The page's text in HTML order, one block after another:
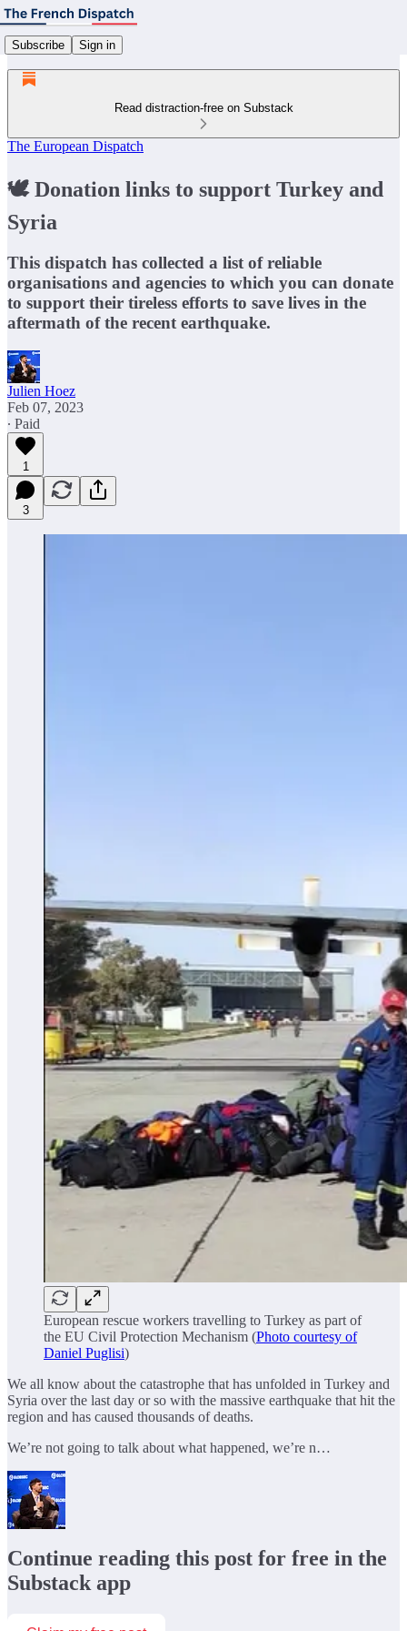
Subscribe Sign in
Read distraction-free on Substack
The European Dispatch
🕊️ Donation links to support Turkey and
Syria
This dispatch has collected a list of reliable
organisations and agencies to which you can donate
to support their tireless efforts to save lives in the
aftermath of the recent earthquake.
Julien Hoez
Feb 07, 2023
∙ Paid
1
3
European rescue workers travelling to Turkey as part of
the EU Civil Protection Mechanism (Photo courtesy of
Daniel Puglisi)
We all know about the catastrophe that has unfolded in Turkey and
Syria over the last day or so with the massive earthquake that hit the
region and has caused thousands of deaths.
We’re not going to talk about what happened, we’re n…
Continue reading this post for free in the
Substack app